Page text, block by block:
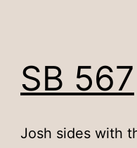
SB 567
Josh sides with